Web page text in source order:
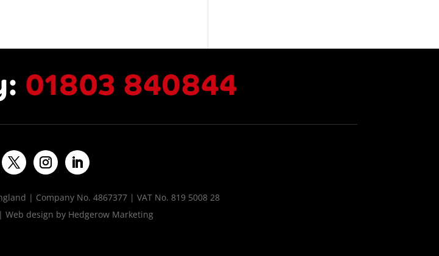
01803 840844
| Company No. 4867377 | VAT No. 819 5008 28
| Web design by Hedgerow Marketing